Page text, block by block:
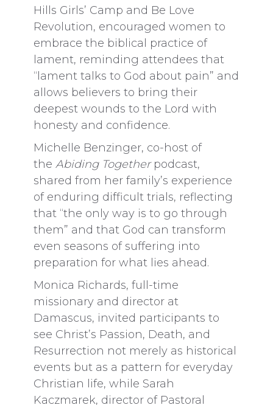
Hills Girls’ Camp and Be Love
Revolution, encouraged women to
embrace the biblical practice of
lament, reminding attendees that
“lament talks to God about pain” and
allows believers to bring their
deepest wounds to the Lord with
honesty and confidence.
Michelle Benzinger, co-host of
the Abiding Togetherpodcast,
shared from her family’s experience
of enduring difficult trials, reflecting
that “the only way is to go through
them” and that God can transform
even seasons of suffering into
preparation for what lies ahead.
Monica Richards, full-time
missionary and director at
Damascus, invited participants to
see Christ’s Passion, Death, and
Resurrection not merely as historical
events but as a pattern for everyday
Christian life, while Sarah
Kaczmarek, director of Pastoral